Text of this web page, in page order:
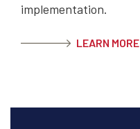
implementation.
LEARN MORE